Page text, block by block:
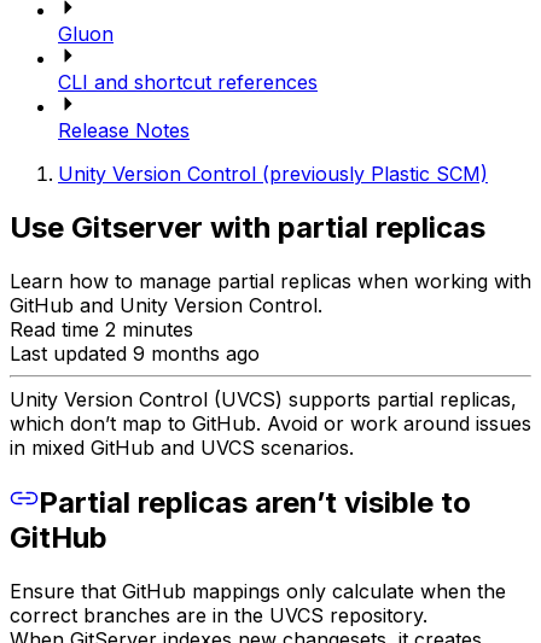
Gluon
CLI and shortcut references
Release Notes
Unity Version Control (previously Plastic SCM)
Use Gitserver with partial replicas
Learn how to manage partial replicas when working with
GitHub and Unity Version Control.
Read time 2 minutes
Last updated 9 months ago
Unity Version Control (UVCS) supports partial replicas,
which don’t map to GitHub. Avoid or work around issues
in mixed GitHub and UVCS scenarios.
Partial replicas aren’t visible to
GitHub
Ensure that GitHub mappings only calculate when the
correct branches are in the UVCS repository.